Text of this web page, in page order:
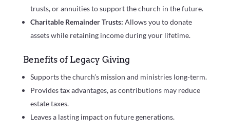
trusts, or annuities to support the church in the future.
Charitable Remainder Trusts: Allows you to donate
assets while retaining income during your lifetime.
Benefits of Legacy Giving
Supports the church’s mission and ministries long-term.
Provides tax advantages, as contributions may reduce
estate taxes.
Leaves a lasting impact on future generations.